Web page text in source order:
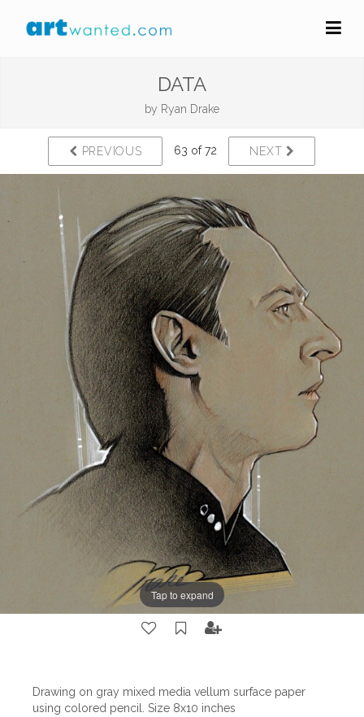
DATA
by Ryan Drake
PREVIOUS 63 of 72 NEXT
Tap to expand
Drawing on gray mixed media vellum surface paper
using colored pencil. Size 8x10 inches